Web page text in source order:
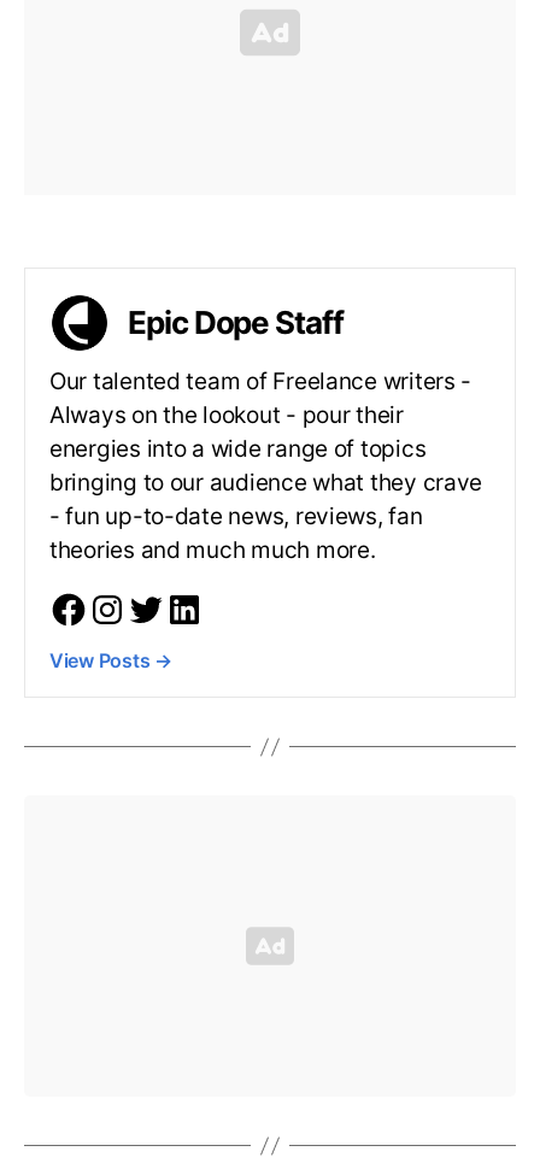
Epic Dope Staff
Our talented team of Freelance writers -
Always on the lookout - pour their
energies into a wide range of topics
bringing to our audience what they crave
- fun up-to-date news, reviews, fan
theories and much much more.
View Posts →